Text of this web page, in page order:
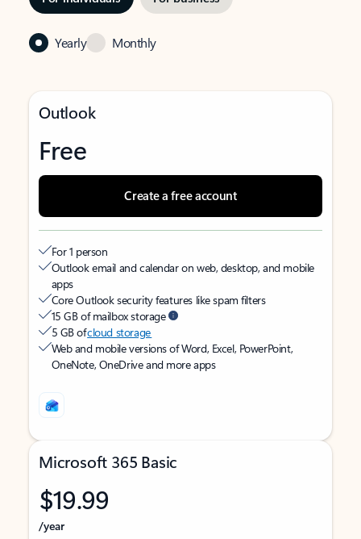
Yearly Monthly
Outlook
Free
Create a free account
For 1 person
Outlook email and calendar on web, desktop, and mobile
apps
Core Outlook security features like spam filters
15 GB of mailbox storage
5 GB ofcloud storage
Web and mobile versions of Word, Excel, PowerPoint,
OneNote, OneDrive and more apps
Microsoft 365 Basic
$19.99
/year